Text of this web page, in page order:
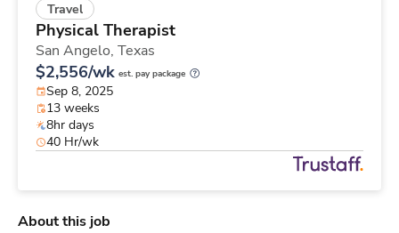
Travel
Physical Therapist
San Angelo, Texas
$2,556/wk est. pay package
Sep 8, 2025
13 weeks
8hr days
40 Hr/wk
About this job